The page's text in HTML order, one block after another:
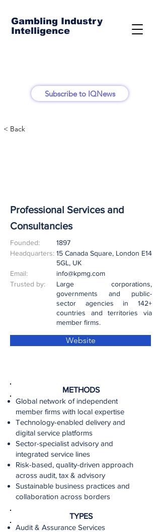
Gambling Industry
Intelligence
Subscribe to IQNews
< Back
Professional Services and
Consultancies
Founded:
1897
Headquarters: 15 Canada Square, London E14
5GL, UK
Email:
info@kpmg.com
Trusted by:
Large corporations,
governments and public-
sector agencies in 142+
countries and territories via
member firms.
Website
METHODS
Global network of independent
member firms with local expertise
Technology-enabled delivery and
digital service platforms
Sector-specialist advisory and
integrated service lines
Risk-based, quality-driven approach
across audit, tax & advisory
Sustainable business practices and
collaboration across borders
TYPES
Audit & Assurance Services